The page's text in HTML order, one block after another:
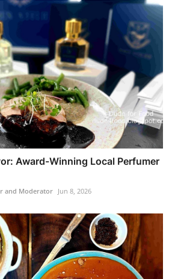
Award-Winning Local Perfumer
and Moderator Jun 8, 2026